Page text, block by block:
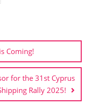
Coming!
for the 31st Cyprus
Rally 2025!